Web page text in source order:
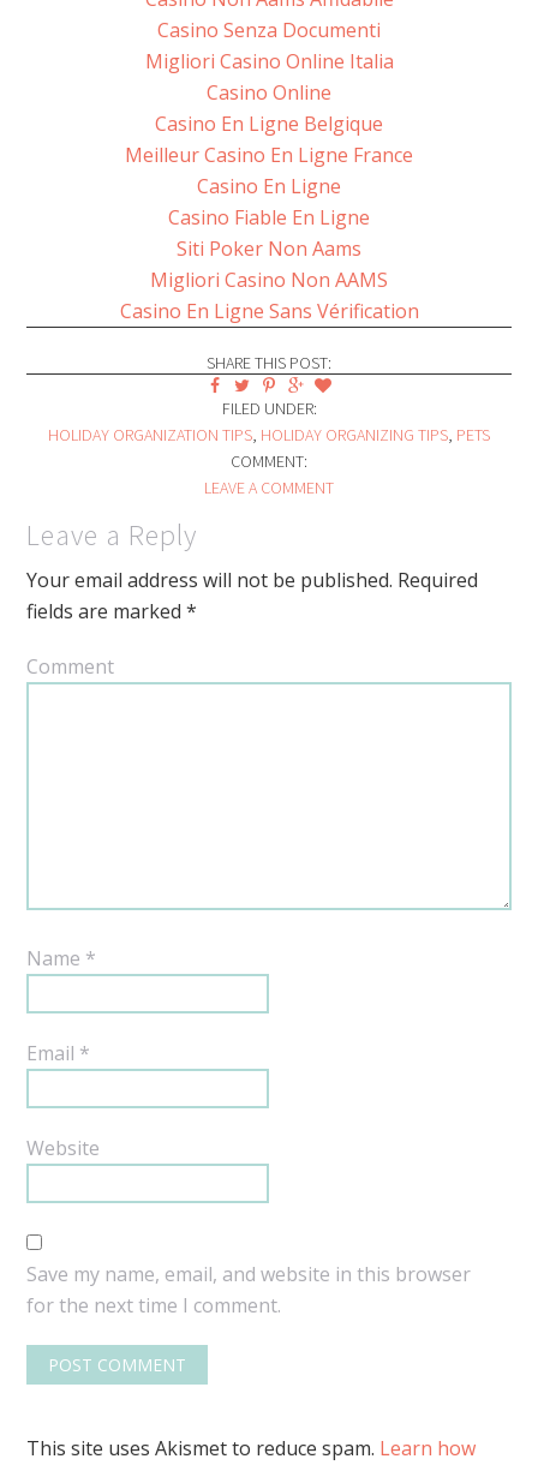
Casino Senza Documenti
Migliori Casino Online Italia
Casino Online
Casino En Ligne Belgique
Meilleur Casino En Ligne France
Casino En Ligne
Casino Fiable En Ligne
Siti Poker Non Aams
Migliori Casino Non AAMS
Casino En Ligne Sans Vérification
SHARE THIS POST:
FILED UNDER:
HOLIDAY ORGANIZATION TIPS, HOLIDAY ORGANIZING TIPS, PETS
COMMENT:
LEAVE A COMMENT
Leave a Reply
Your email address will not be published. Required
fields are marked*
Comment
Name *
Email *
Website
Save my name, email, and website in this browser
for the next time I comment.
This site uses Akismet to reduce spam. Learn how